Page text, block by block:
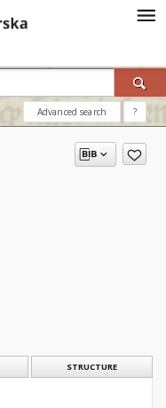
Advanced search ?
STRUCTURE